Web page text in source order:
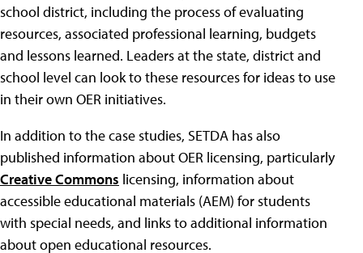
school district, including the process of evaluating
resources, associated professional learning, budgets
and lessons learned. Leaders at the state, district and
school level can look to these resources for ideas to use
in their own OER initiatives.
In addition to the case studies, SETDA has also
published information about OER licensing, particularly
Creative Commons licensing, information about
accessible educational materials (AEM) for students
with special needs, and links to additional information
about open educational resources.